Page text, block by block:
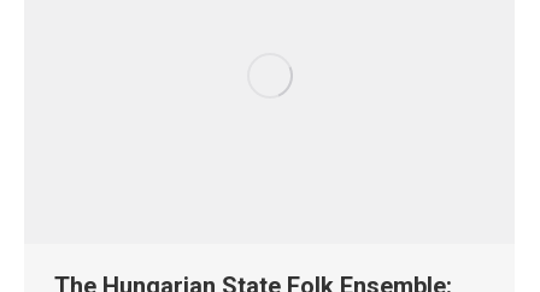
The Hungarian State Folk Ensemble: